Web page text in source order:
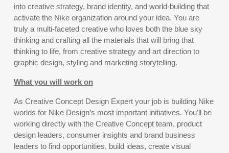
into creative strategy, brand identity, and world-building that
activate the Nike organization around your idea. You are
truly a multi-faceted creative who loves both the blue sky
thinking and crafting all the materials that will bring that
thinking to life, from creative strategy and art direction to
graphic design, styling and marketing storytelling.
What you will work on
As Creative Concept Design Expert your job is building Nike
worlds for Nike Design’s most important initiatives. You’ll be
working directly with the Creative Concept team, product
design leaders, consumer insights and brand business
leaders to find opportunities, build ideas, create visual